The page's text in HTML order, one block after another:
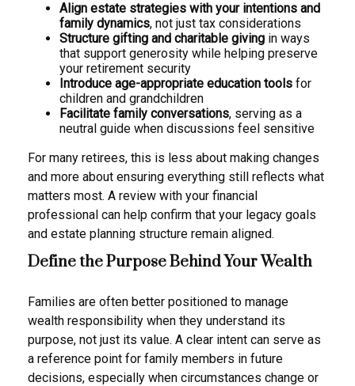
Align estate strategies with your intentions and
family dynamics, not just tax considerations
Structure gifting and charitable giving in ways
that support generosity while helping preserve
your retirement security
Introduce age-appropriate education tools for
children and grandchildren
Facilitate family conversations, serving as a
neutral guide when discussions feel sensitive
For many retirees, this is less about making changes
and more about ensuring everything still reflects what
matters most. A review with your financial
professional can help confirm that your legacy goals
and estate planning structure remain aligned.
Define the Purpose Behind Your Wealth
Families are often better positioned to manage
wealth responsibility when they understand its
purpose, not just its value. A clear intent can serve as
a reference point for family members in future
decisions, especially when circumstances change or